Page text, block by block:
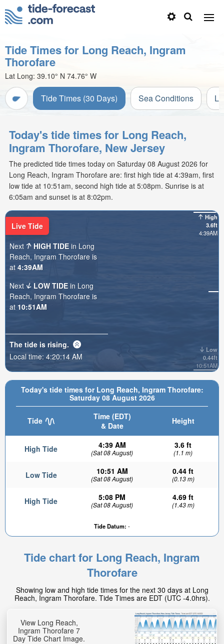
Tide Times for Long Reach, Ingram
Thorofare
Lat Long: 39.10° N 74.76° W
Tide Times (30 Days) Sea Conditions
Today's tide times for Long Reach,
Ingram Thorofare, New Jersey
The predicted tide times today on Saturday 08 August 2026 for
Long Reach, Ingram Thorofare are: first high tide at 4:39am, first
low tide at 10:51am, second high tide at 5:08pm. Sunrise is at
6:05am and sunset is at 8:02pm.
Today's tide times for Long Reach, Ingram Thorofare:
Saturday 08 August 2026
Tide
Time (EDT)
& Date
Height
High Tide 4:39 AM
(Sat 08 August)
3.6 ft
(1.1 m)
Low Tide 10:51 AM
(Sat 08 August)
0.44 ft
(0.13 m)
High Tide 5:08 PM
(Sat 08 August)
4.69 ft
(1.43 m)
Tide Datum: -
High
3.6ft
4:39AM
Low
0.44ft
10:51AM
3.59ft
High tide in:
18min
Live Tide
Next
HIGH TIDE in Long
Reach, Ingram Thorofare is
at 4:39AM
Next
LOW TIDE in Long
Reach, Ingram Thorofare is
at 10:51AM
The tide is rising.
Local time: 4:20:16 AM
Tide chart for Long Reach, Ingram
Thorofare
Showing low and high tide times for the next 30 days at Long
Reach, Ingram Thorofare. Tide Times are EDT (UTC -4.0hrs).
View Long Reach,
Ingram Thorofare 7
Day Tide Chart Image.